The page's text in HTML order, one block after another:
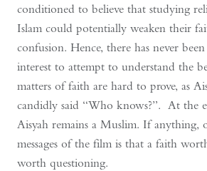
conditioned to believe that studying
Islam could potentially weaken their
confusion. Hence, there has never
interest to attempt to understand the
matters of faith are hard to prove, as
candidly said “Who knows?”. At the
Aisyah remains a Muslim. If anything,
messages of the film is that a faith
worth questioning.